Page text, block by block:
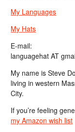
My Languages
My Hats
E-mail:
languagehat AT
My name is Steve
living in western
City.
If you’re feeling
my Amazon wish list